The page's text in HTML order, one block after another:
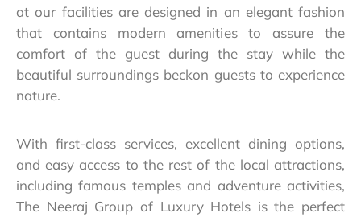
at our facilities are designed in an elegant fashion
that contains modern amenities to assure the
comfort of the guest during the stay while the
beautiful surroundings beckon guests to experience
nature.
With first-class services, excellent dining options,
and easy access to the rest of the local attractions,
including famous temples and adventure activities,
The Neeraj Group of Luxury Hotels is the perfect